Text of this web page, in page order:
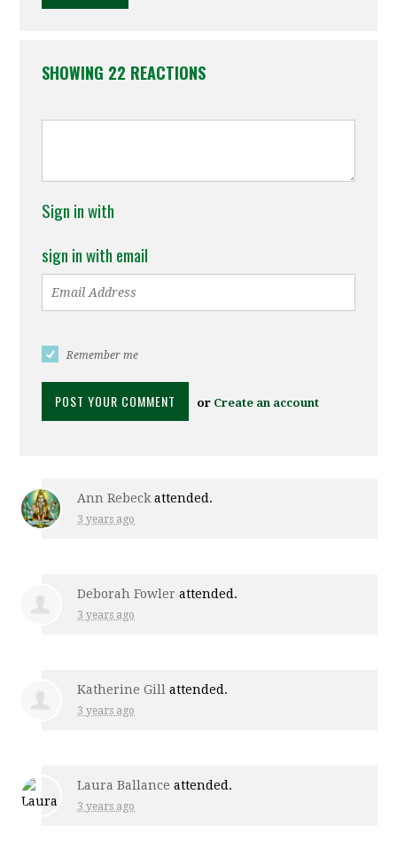
SHOWING 22 REACTIONS
Sign in with
sign in with email
Remember me
or Create an account
Ann Rebeck attended.
3 years ago
Deborah Fowler attended.
3 years ago
Katherine Gill attended.
3 years ago
Laura Ballance attended.
3 years ago